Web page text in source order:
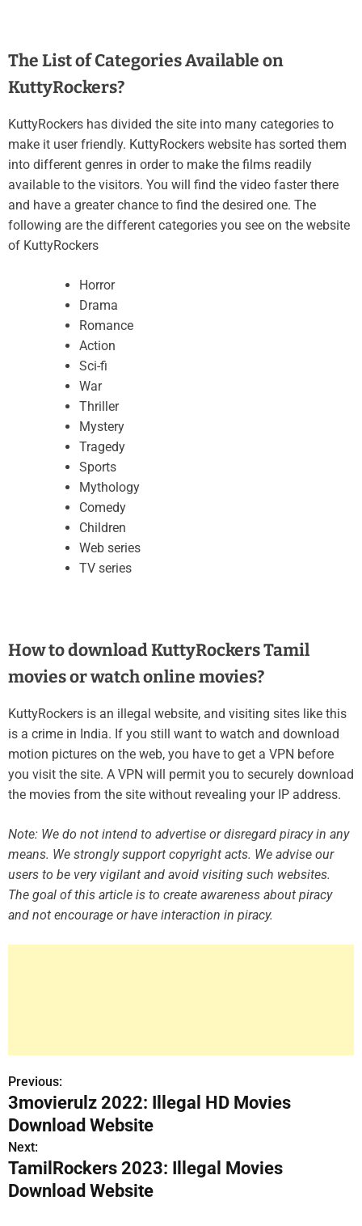
The List of Categories Available on
KuttyRockers?
KuttyRockers has divided the site into many categories to
make it user friendly. KuttyRockers website has sorted them
into different genres in order to make the films readily
available to the visitors. You will find the video faster there
and have a greater chance to find the desired one. The
following are the different categories you see on the website
of KuttyRockers
Horror
Drama
Romance
Action
Sci-fi
War
Thriller
Mystery
Tragedy
Sports
Mythology
Comedy
Children
Web series
TV series
How to download KuttyRockers Tamil
movies or watch online movies?
KuttyRockers is an illegal website, and visiting sites like this
is a crime in India. If you still want to watch and download
motion pictures on the web, you have to get a VPN before
you visit the site. A VPN will permit you to securely download
the movies from the site without revealing your IP address.
Note: We do not intend to advertise or disregard piracy in any
means. We strongly support copyright acts. We advise our
users to be very vigilant and avoid visiting such websites.
The goal of this article is to create awareness about piracy
and not encourage or have interaction in piracy.
P
o
s
t
Previous:
3movierulz 2022: Illegal HD Movies
Download Website
Next:
TamilRockers 2023: Illegal Movies
Download Website